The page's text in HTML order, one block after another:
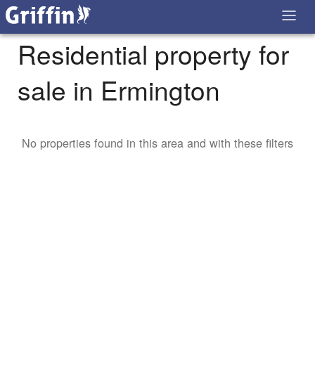
Residential property for
sale in Ermington
No properties found in this area and with these filters